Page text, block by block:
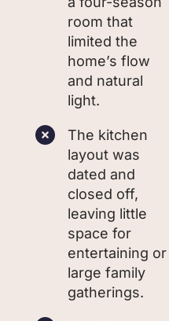
room that
limited the
home’s flow
and natural
light.
The kitchen
layout was
dated and
closed off,
leaving little
space for
entertaining or
large family
gatherings.